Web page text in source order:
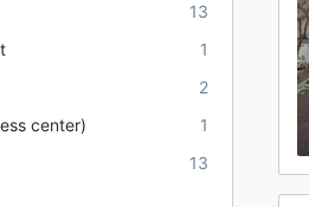
13
1
2
center)
1
13